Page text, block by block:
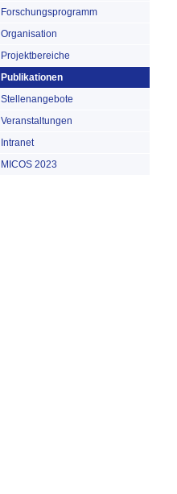
Forschungsprogramm
Organisation
Projektbereiche
Publikationen
Stellenangebote
Veranstaltungen
Intranet
MICOS 2023